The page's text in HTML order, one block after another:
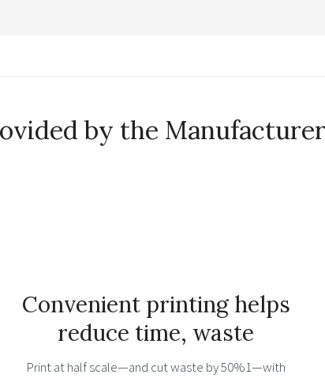
by the Manufacturer
Convenient printing helps
reduce time, waste
Print at half scale—and cut waste by 50%1—with